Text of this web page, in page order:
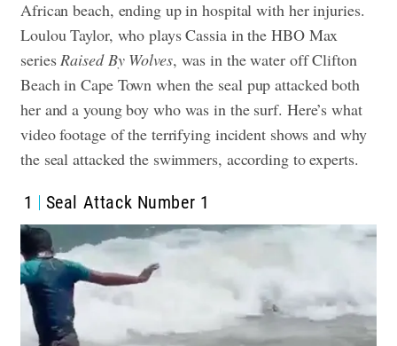
African beach, ending up in hospital with her injuries.
Loulou Taylor, who plays Cassia in the HBO Max
seriesRaised By Wolves, was in the water off Clifton
Beach in Cape Town when the seal pup attacked both
her and a young boy who was in the surf. Here’s what
video footage of the terrifying incident shows and why
the seal attacked the swimmers, according to experts.
1 Seal Attack Number 1